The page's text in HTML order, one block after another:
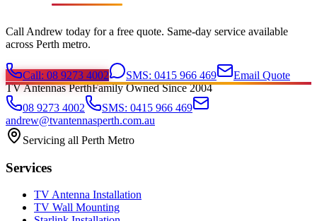
Call Andrew today for a free quote. Same-day service available
across Perth metro.
Call: 08 9273 4002 SMS: 0415 966 469
Email Quote
TV Antennas PerthFamily Owned Since 2004
08 9273 4002
SMS: 0415 966 469
andrew@tvantennasperth.com.au
Servicing all Perth Metro
Services
TV Antenna Installation
TV Wall Mounting